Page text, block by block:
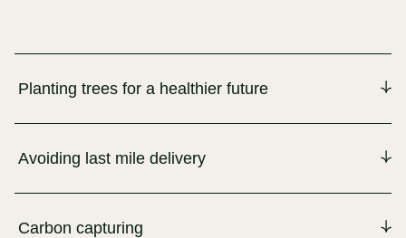
Planting trees for a healthier future
Avoiding last mile delivery
Carbon capturing